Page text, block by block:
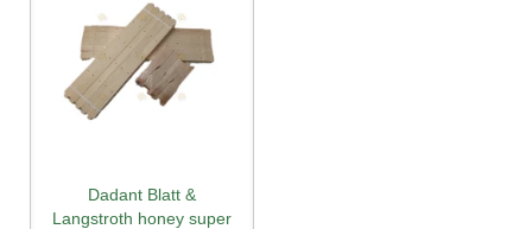
Dadant Blatt &
Langstroth honey super